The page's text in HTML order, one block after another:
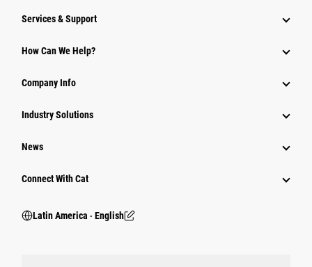
Services & Support
How Can We Help?
Company Info
Industry Solutions
News
Connect With Cat
Latin America ‧ English